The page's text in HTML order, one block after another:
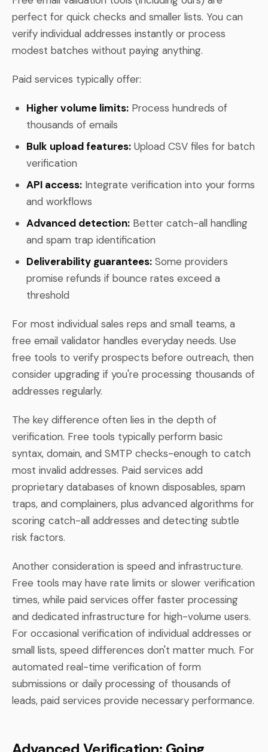
perfect for quick checks and smaller lists. You can
verify individual addresses instantly or process
modest batches without paying anything.
Paid services typically offer:
Higher volume limits: Process hundreds of
thousands of emails
Bulk upload features: Upload CSV files for batch
verification
API access: Integrate verification into your forms
and workflows
Advanced detection: Better catch-all handling
and spam trap identification
Deliverability guarantees: Some providers
promise refunds if bounce rates exceed a
threshold
For most individual sales reps and small teams, a
free email validator handles everyday needs. Use
free tools to verify prospects before outreach, then
consider upgrading if you're processing thousands of
addresses regularly.
The key difference often lies in the depth of
verification. Free tools typically perform basic
syntax, domain, and SMTP checks-enough to catch
most invalid addresses. Paid services add
proprietary databases of known disposables, spam
traps, and complainers, plus advanced algorithms for
scoring catch-all addresses and detecting subtle
risk factors.
Another consideration is speed and infrastructure.
Free tools may have rate limits or slower verification
times, while paid services offer faster processing
and dedicated infrastructure for high-volume users.
For occasional verification of individual addresses or
small lists, speed differences don't matter much. For
automated real-time verification of form
submissions or daily processing of thousands of
leads, paid services provide necessary performance.